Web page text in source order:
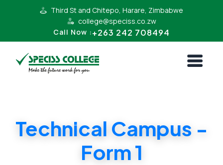
Third St and Chitepo, Harare, Zimbabwe
college@speciss.co.zw
Call Now :+263 242 708494
Technical Campus -
Form 1